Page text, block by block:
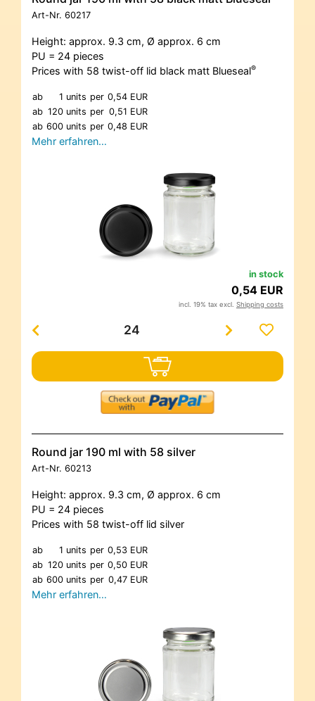
Art-Nr. 60217
Height: approx. 9.3 cm, Ø approx. 6 cm
PU = 24 pieces
Prices with 58 twist-off lid black matt Blueseal®
ab 1 units per 0,54 EUR
ab 120 units per 0,51 EUR
ab 600 units per 0,48 EUR
Mehr erfahren…
in stock
0,54 EUR
incl. 19% tax excl. Shipping costs
Round jar 190 ml with 58 silver
Art-Nr. 60213
Height: approx. 9.3 cm, Ø approx. 6 cm
PU = 24 pieces
Prices with 58 twist-off lid silver
ab 1 units per 0,53 EUR
ab 120 units per 0,50 EUR
ab 600 units per 0,47 EUR
Mehr erfahren…